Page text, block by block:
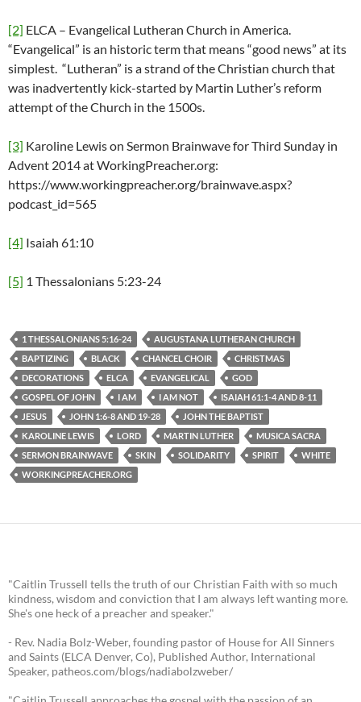
[2] ELCA – Evangelical Lutheran Church in America.
“Evangelical” is an historic term that means “good news” at its
simplest. “Lutheran” is a strand of the Christian church that
was inadvertently kick-started by Martin Luther’s reform
attempt of the Church in the 1500s.
[3] Karoline Lewis on Sermon Brainwave for Third Sunday in
Advent 2014 at WorkingPreacher.org:
https://www.workingpreacher.org/brainwave.aspx?
podcast_id=565
[4] Isaiah 61:10
[5] 1 Thessalonians 5:23-24
1 THESSALONIANS 5:16-24
AUGUSTANA LUTHERAN CHURCH
BAPTIZING
BLACK CHANCEL CHOIR
CHRISTMAS
DECORATIONS
ELCA EVANGELICAL
GOD
GOSPEL OF JOHN
I AM I AM NOT
ISAIAH 61:1-4 AND 8-11
JESUS
JOHN 1:6-8 AND 19-28
JOHN THE BAPTIST
KAROLINE LEWIS
LORD MARTIN LUTHER
MUSICA SACRA
SERMON BRAINWAVE
SKIN SOLIDARITY SPIRIT
WHITE
WORKINGPREACHER.ORG
"Caitlin Trussell tells the truth of our Christian Faith with so much
kindness, wisdom and conviction that I am always left wanting more.
She's one heck of a preacher and speaker."
- Rev. Nadia Bolz-Weber, founding pastor of House for All Sinners
and Saints (ELCA Denver, Co), Published Author, International
Speaker, patheos.com/blogs/nadiabolzweber/